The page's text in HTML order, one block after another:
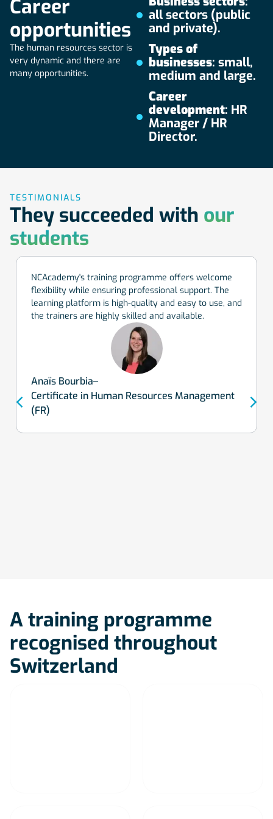
meets the most modern teaching methods, in order to
prepare our learners for the challenges of the real world.
Career
opportunities
The human resources sector is
very dynamic and there are
many opportunities.
all sectors (public
and private).
Types of
businesses: small,
medium and large.
Career
development: HR
Manager / HR
Director.
TESTIMONIALS
They succeeded with our
students
NCAcademy's training programme offers welcome
flexibility while ensuring professional support. The
learning platform is high-quality and easy to use, and
the trainers are highly skilled and available.
Anaïs Bourbia
Certificate in Human Resources Management
(FR)
A training programme
recognised throughout
Switzerland